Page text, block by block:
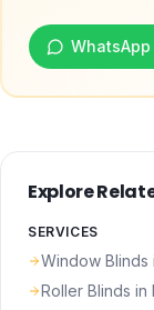
WhatsApp
Explore
SERVICES
Window Blinds
Roller Blinds in